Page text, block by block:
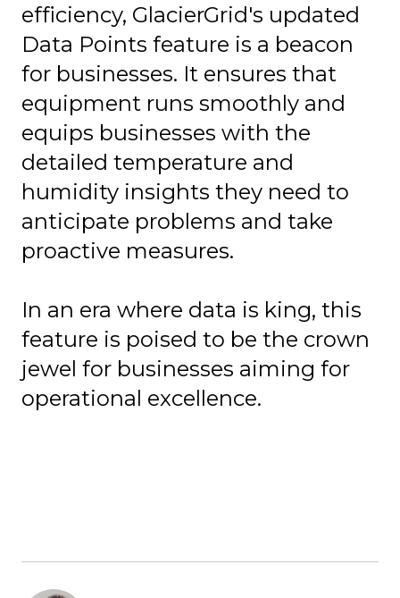
efficiency, GlacierGrid's updated
Data Points feature is a beacon
for businesses. It ensures that
equipment runs smoothly and
equips businesses with the
detailed temperature and
humidity insights they need to
anticipate problems and take
proactive measures.
In an era where data is king, this
feature is poised to be the crown
jewel for businesses aiming for
operational excellence.